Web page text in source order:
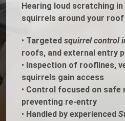
Hearing loud scratching
squirrels around your roof
• Targeted squirrel control
roofs, and external entry
• Inspection of rooflines,
squirrels gain access
• Control focused on safe
preventing re-entry
• Handled by experienced